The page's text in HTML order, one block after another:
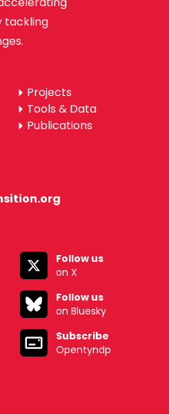
tackling
Projects
Tools & Data
Publications
Follow us
on X
Follow us
on Bluesky
Subscribe
Opentyndp